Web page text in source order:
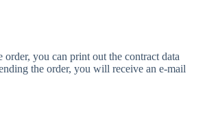
you can print out the contract data
the order, you will receive an e-mail